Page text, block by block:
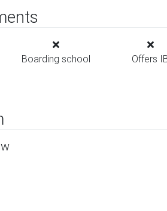
Boarding school Offers